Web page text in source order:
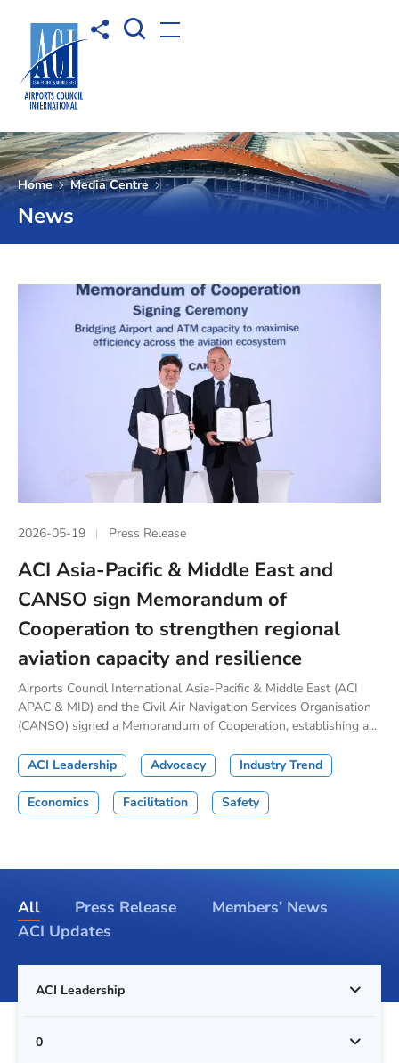
Share toOpen Search box
Open menu
Home Media Centre
News
2026-05-19 Press Release
ACI Asia-Pacific & Middle East and
CANSO sign Memorandum of
Cooperation to strengthen regional
aviation capacity and resilience
Airports Council International Asia-Pacific & Middle East (ACI
APAC & MID) and the Civil Air Navigation Services Organisation
(CANSO) signed a Memorandum of Cooperation, establishing a...
ACI Leadership Advocacy Industry Trend
Economics Facilitation Safety
All Press Release
Members’ News
ACI Updates
ACI Leadership
0